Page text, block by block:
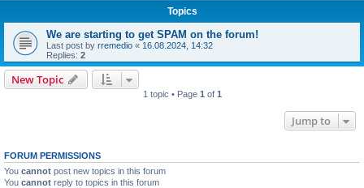
Topics
We are starting to get SPAM on the forum!
Last post by rremedio « 16.08.2024, 14:32
Replies: 2
New Topic
1 topic • Page 1 of 1
Jump to
FORUM PERMISSIONS
You cannot post new topics in this forum
You cannot reply to topics in this forum